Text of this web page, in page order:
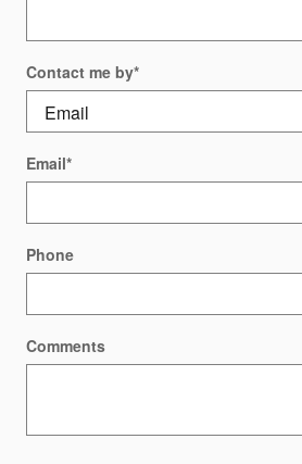
Contact me by*
Email*
Phone
Comments